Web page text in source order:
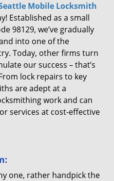
n
Mobile Locksmith
Established as a small
98129, we’ve gradually
into one of the
Today, other firms turn
our success – that’s
lock repairs to key
are adept at a
work and can
services at cost-effective
one, rather handpick the